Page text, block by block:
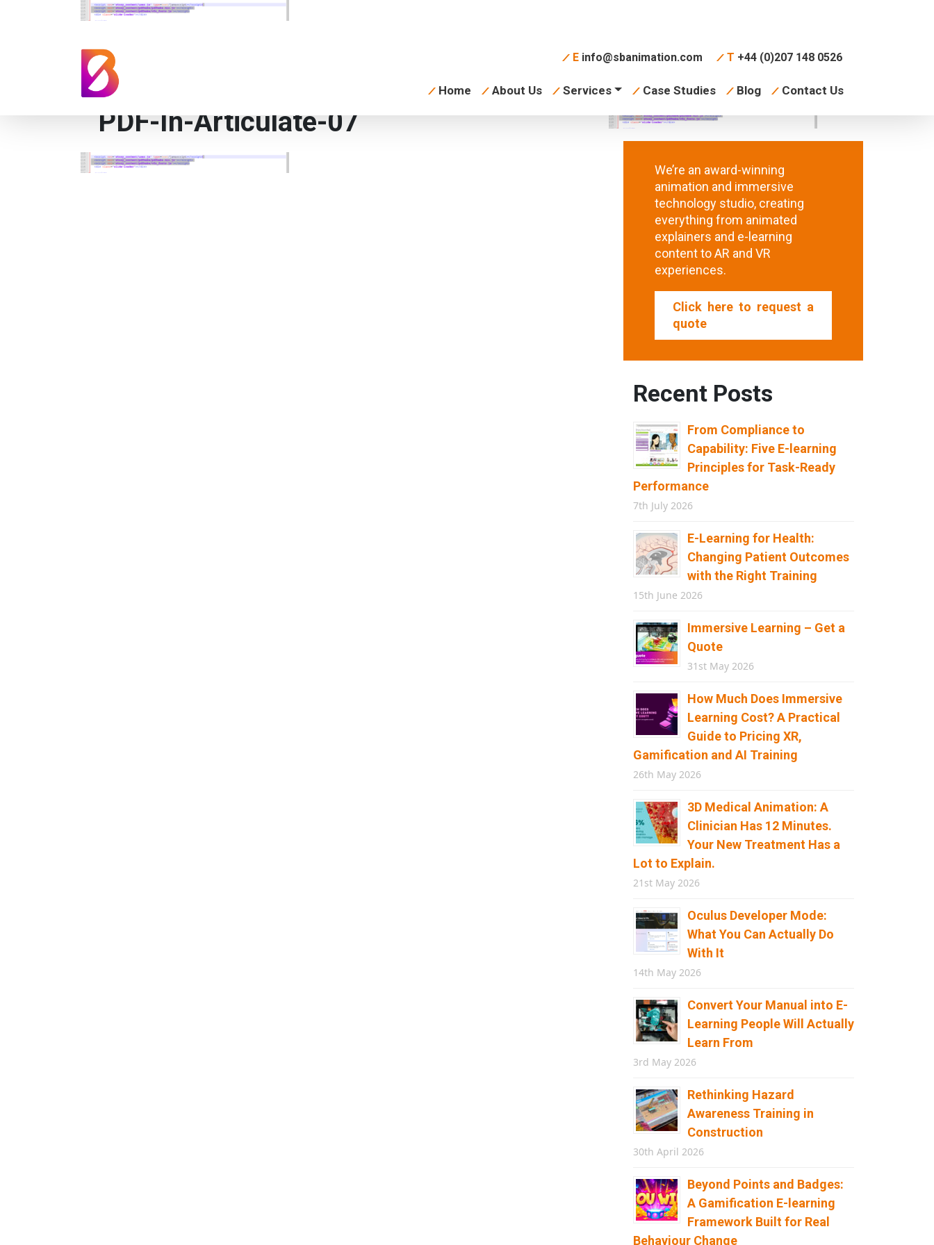
E info@sbanimation.com T +44 (0)207 148 0526
Home About Us Services Case Studies Blog Contact Us
PDF-In-Articulate-07
We’re an award-winning
animation and immersive
technology studio, creating
everything from animated
explainers and e-learning
content to AR and VR
experiences.
Click here to request a
quote
Recent Posts
From Compliance to
Capability: Five E-learning
Principles for Task-Ready
Performance
7th July 2026
E-Learning for Health:
Changing Patient Outcomes
with the Right Training
15th June 2026
Immersive Learning – Get a
Quote
31st May 2026
How Much Does Immersive
Learning Cost? A Practical
Guide to Pricing XR,
Gamification and AI Training
26th May 2026
3D Medical Animation: A
Clinician Has 12 Minutes.
Your New Treatment Has a
Lot to Explain.
21st May 2026
Oculus Developer Mode:
What You Can Actually Do
With It
14th May 2026
Convert Your Manual into E-
Learning People Will Actually
Learn From
3rd May 2026
Rethinking Hazard
Awareness Training in
Construction
30th April 2026
Beyond Points and Badges:
A Gamification E-learning
Framework Built for Real
Behaviour Change